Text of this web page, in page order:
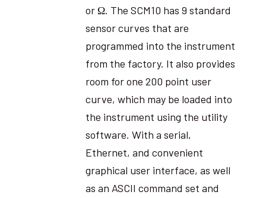
or Ω. The SCM10 has 9 standard
sensor curves that are
programmed into the instrument
from the factory. It also provides
room for one 200 point user
curve, which may be loaded into
the instrument using the utility
software. With a serial,
Ethernet, and convenient
graphical user interface, as well
as an ASCII command set and